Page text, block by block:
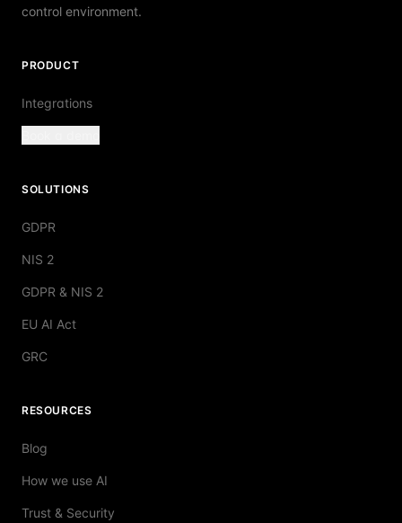
control environment.
PRODUCT
Integrations
SOLUTIONS
GDPR
NIS 2
GDPR & NIS 2
EU AI Act
GRC
RESOURCES
Blog
How we use AI
Trust & Security